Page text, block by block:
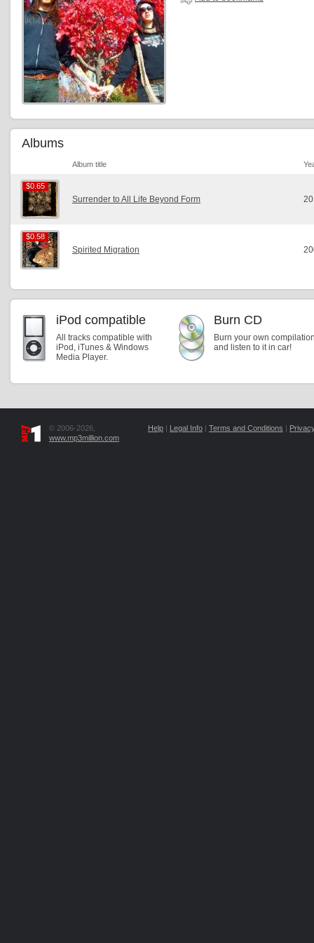
Albums
Album title
$0.65
$0.65
Surrender to All Life Beyond Form
$0.58
$0.58
Spirited Migration
iPod compatible
All tracks compatible with
iPod, iTunes & Windows
Media Player.
Burn CD
Burn your own
and listen to it in car!
© 2006-2026,
www.mp3million.com
Help | Legal Info | Terms and Conditions |